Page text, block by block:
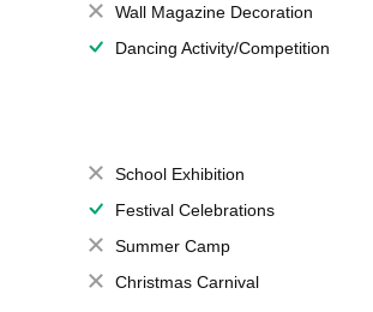
Wall Magazine Decoration
Dancing Activity/Competition
School Exhibition
Festival Celebrations
Summer Camp
Christmas Carnival